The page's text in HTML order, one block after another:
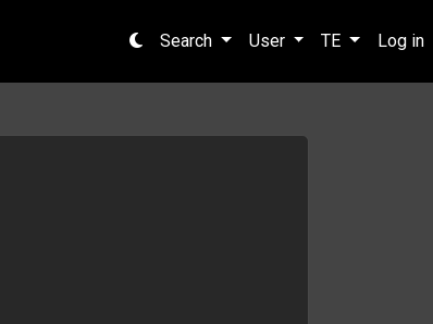
Search User TE Log in